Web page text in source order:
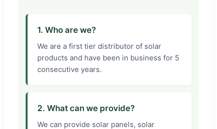
1. Who are we?
We are a first tier distributor of solar
products and have been in business for 5
consecutive years.
2. What can we provide?
We can provide solar panels, solar